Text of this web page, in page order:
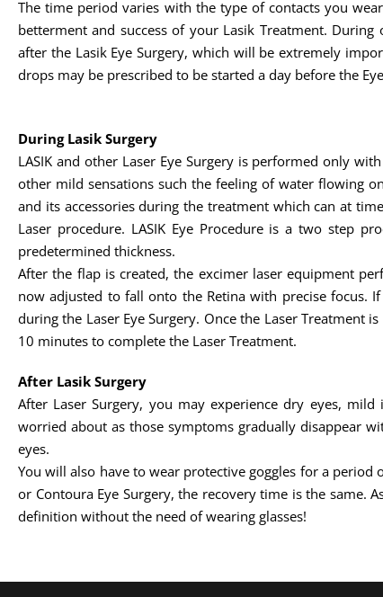
The time period varies with the type of contacts you
betterment and success of your Lasik Treatment.
after the Lasik Eye Surgery, which will be extremely
drops may be prescribed to be started a day before the
During Lasik Surgery
LASIK and other Laser Eye Surgery is performed only
other mild sensations such the feeling of water flowing
and its accessories during the treatment which can at
Laser procedure. LASIK Eye Procedure is a two step
predetermined thickness.
After the flap is created, the excimer laser equipment
now adjusted to fall onto the Retina with precise focus.
during the Laser Eye Surgery. Once the Laser Treatment
10 minutes to complete the Laser Treatment.
After Lasik Surgery
After Laser Surgery, you may experience dry eyes,
worried about as those symptoms gradually disappear
eyes.
You will also have to wear protective goggles for a period
or Contoura Eye Surgery, the recovery time is the same.
definition without the need of wearing glasses!